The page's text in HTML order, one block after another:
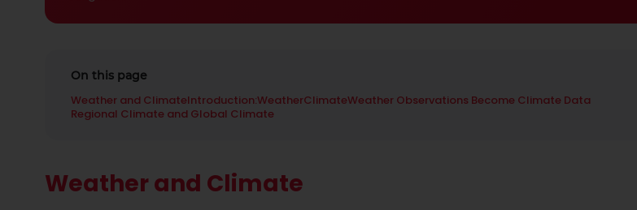
On this page
Weather and ClimateIntroduction:WeatherClimateWeather Observations Become Climate Data
Regional Climate and Global Climate
Weather and Climate